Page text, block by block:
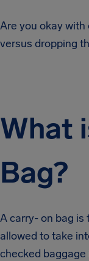
Are you okay with
versus dropping
What
Bag?
A carry- on bag is
allowed to take
checked